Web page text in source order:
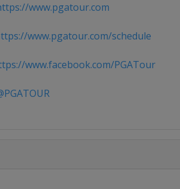
www.pgatour.com
www.pgatour.com/schedule
www.facebook.com/PGATour